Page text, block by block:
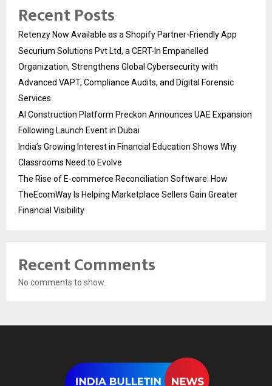
Recent Posts
Retenzy Now Available as a Shopify Partner-Friendly App
Securium Solutions Pvt Ltd, a CERT-In Empanelled
Organization, Strengthens Global Cybersecurity with
Advanced VAPT, Compliance Audits, and Digital Forensic
Services
AI Construction Platform Preckon Announces UAE Expansion
Following Launch Event in Dubai
India’s Growing Interest in Financial Education Shows Why
Classrooms Need to Evolve
The Rise of E-commerce Reconciliation Software: How
TheEcomWay Is Helping Marketplace Sellers Gain Greater
Financial Visibility
Recent Comments
No comments to show.